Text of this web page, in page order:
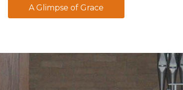
A Glimpse of Grace